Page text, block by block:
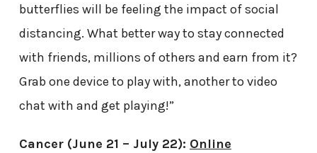
butterflies will be feeling the impact of social
distancing. What better way to stay connected
with friends, millions of others and earn from it?
Grab one device to play with, another to video
chat with and get playing!”
Cancer (June 21 – July 22): Online